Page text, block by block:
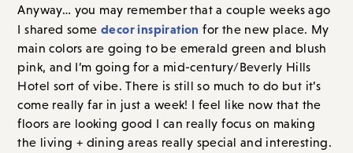
Anyway… you may remember that a couple weeks ago
I shared somedecor inspiration for the new place. My
main colors are going to be emerald green and blush
pink, and I’m going for a mid-century/Beverly Hills
Hotel sort of vibe. There is still so much to do but it’s
come really far in just a week! I feel like now that the
floors are looking good I can really focus on making
the living + dining areas really special and interesting.